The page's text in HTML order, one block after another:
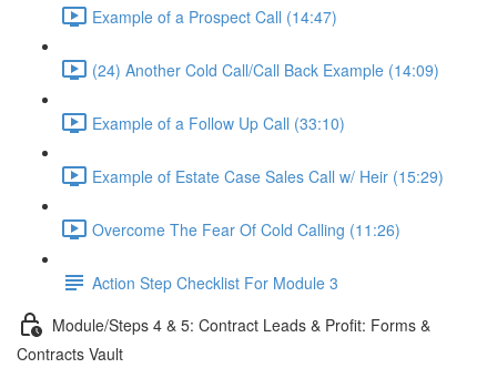
Example of a Prospect Call (14:47)
(24) Another Cold Call/Call Back Example (14:09)
Example of a Follow Up Call (33:10)
Example of Estate Case Sales Call w/ Heir (15:29)
Overcome The Fear Of Cold Calling (11:26)
Action Step Checklist For Module 3
Module/Steps 4 & 5: Contract Leads & Profit: Forms &
Contracts Vault